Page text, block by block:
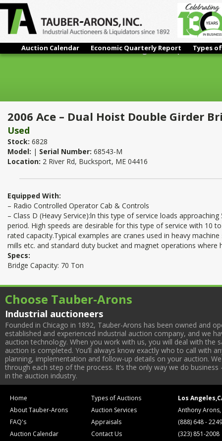
Auction Calendar Economic Quarterly Report Types
2006 Ace – Dual Hoist Double Girder Bridge Crane | 70 Ton x
2006 Ace – Dual Hoist Double Girder
Used
Stock: 6828
Model: | Serial Number: 68543-M
Location: 2 River Rd, Bucksport, ME 04416
Equipped With:
– Radio Controlled Operator Cab & Controls
– Class D (Heavy Service):ln this type of service loads
period. High speeds are desirable for this type of service with 10
rated capacity.Typical examples are cranes used in heavy
mills etc. and standard duty bucket and magnet operations where
Specs:
Bridge Capacity: 70 Ton
Choose Tauber-Arons
Industrial auctioneers
Founded in Chicago in 1892, Tauber-Arons has been owned and
established and experienced industrial auction company, and we
auction technology. When you work with us, you will deal with
auction is completed. You’ll always know exactly who to call with
planning, implementation and follow-up details on your auction.
through each step of the process. It’s the only way we do
in the auction industry.
Home
About Tauber-Arons
FAQ's
Auction Calendar
Types of Auctions
Auction Services
Appraisals
Contact Us
Los
Anthony
(888) 648 - 2249
(323) 851-2008